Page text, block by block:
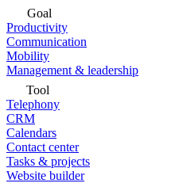
Goal
Productivity
Communication
Mobility
Management & leadership
Tool
Telephony
CRM
Calendars
Contact center
Tasks & projects
Website builder